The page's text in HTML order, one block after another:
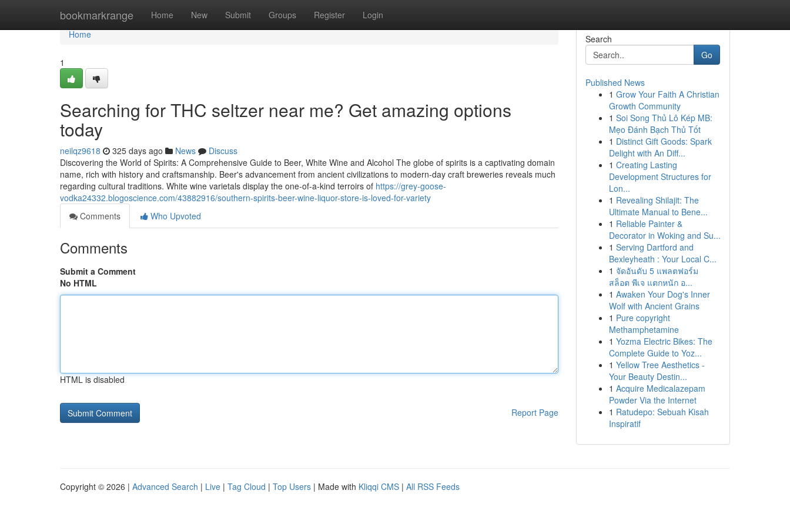
bookmarkrange Home New Submit Groups Register Login
Home
Home
1
Searching for THC seltzer near me? Get amazing options
today
neilqz9618 325 days ago News
Discuss
Discovering the World of Spirits: A Comprehensive Guide to Beer, White Wine and Alcohol The globe of spirits is a captivating domain
name, rich with history and craftsmanship. Beer's advancement from ancient civilizations to modern-day craft breweries reveals much
regarding cultural traditions. White wine varietals display the one-of-a-kind terroirs of https://grey-goose-
vodka24332.blogoscience.com/43882916/southern-spirits-beer-wine-liquor-store-is-loved-for-variety
Comments
Who Upvoted
Comments
Submit a Comment
No HTML
HTML is disabled
Report Page
Search
Go
Published News
1 Grow Your Faith A Christian
Growth Community
1 Soi Song Thủ Lô Kép MB:
Mẹo Đánh Bạch Thủ Tốt
1 Distinct Gift Goods: Spark
Delight with An Diff...
1 Creating Lasting
Development Structures for
Lon...
1 Revealing Shilajit: The
Ultimate Manual to Bene...
1 Reliable Painter &
Decorator in Woking and Su...
1 Serving Dartford and
Bexleyheath : Your Local C...
1 จัดอันดับ 5 แพลตฟอร์ม
สล็อต พีเจ แตกหนัก อ...
1 Awaken Your Dog's Inner
Wolf with Ancient Grains
1 Pure copyright
Methamphetamine
1 Yozma Electric Bikes: The
Complete Guide to Yoz...
1 Yellow Tree Aesthetics -
Your Beauty Destin...
1 Acquire Medicalazepam
Powder Via the Internet
1 Ratudepo: Sebuah Kisah
Inspiratif
Copyright © 2026 | Advanced Search | Live | Tag Cloud | Top Users | Made with Kliqqi CMS | All RSS Feeds